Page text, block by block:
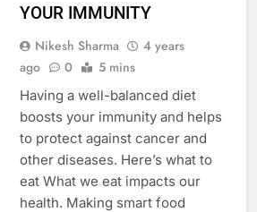
YOUR IMMUNITY
Nikesh Sharma
4 years
ago
0 5 mins
Having a well-balanced diet
boosts your immunity and helps
to protect against cancer and
other diseases. Here’s what to
eat What we eat impacts our
health. Making smart food